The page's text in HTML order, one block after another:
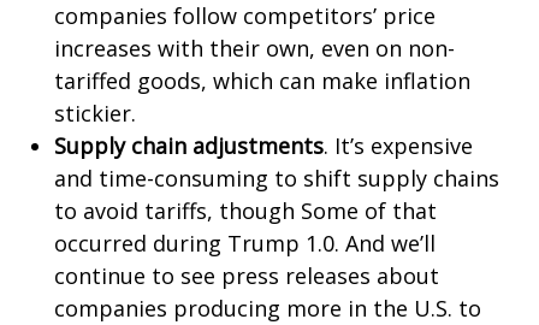
companies follow competitors’ price
increases with their own, even on non-
tariffed goods, which can make inflation
stickier.
Supply chain adjustments. It’s expensive
and time-consuming to shift supply chains
to avoid tariffs, though Some of that
occurred during Trump 1.0. And we’ll
continue to see press releases about
companies producing more in the U.S. to